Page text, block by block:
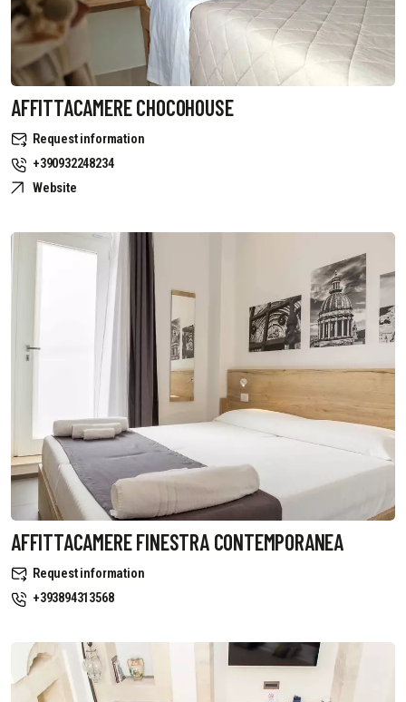
AFFITTACAMERE CHOCOHOUSE
Request information
+390932248234
Website
AFFITTACAMERE FINESTRA CONTEMPORANEA
Request information
+393894313568